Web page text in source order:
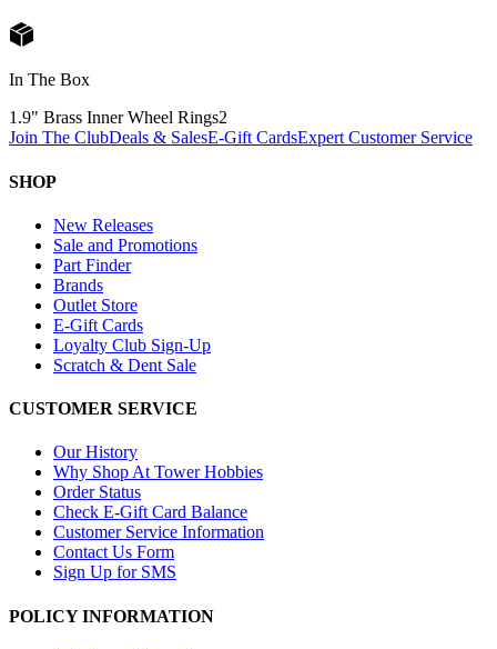
In The Box
1.9" Brass Inner Wheel Rings2
Join The ClubDeals & SalesE-Gift CardsExpert Customer Service
SHOP
New Releases
Sale and Promotions
Part Finder
Brands
Outlet Store
E-Gift Cards
Loyalty Club Sign-Up
Scratch & Dent Sale
CUSTOMER SERVICE
Our History
Why Shop At Tower Hobbies
Order Status
Check E-Gift Card Balance
Customer Service Information
Contact Us Form
Sign Up for SMS
POLICY INFORMATION